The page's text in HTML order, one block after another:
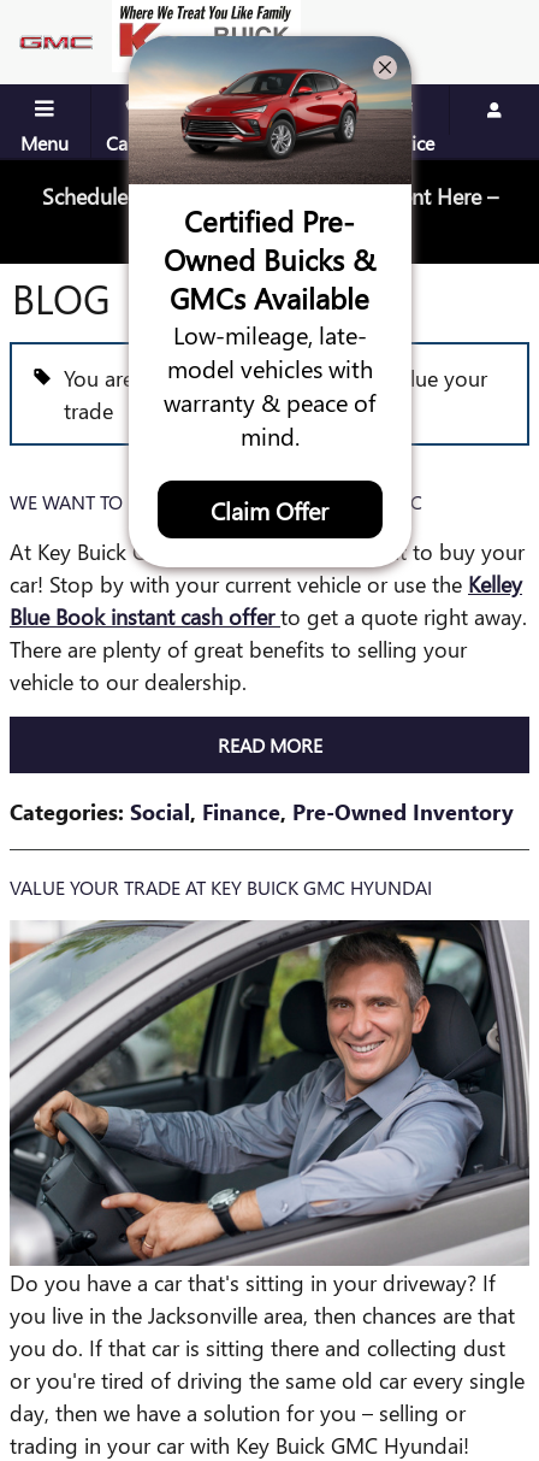
Skip to main content
Menu Call Us Contact Directions Service
Schedule Your Next Service Appointment Here –
Schedule Service
BLOG
You are viewing all posts for tags: value your
trade
WE WANT TO BUY YOUR CAR AT KEY BUICK GMC
At Key Buick GMC in Jacksonville, we want to buy your
car! Stop by with your current vehicle or use the Kelley
Blue Book instant cash offerto get a quote right away.
There are plenty of great benefits to selling your
vehicle to our dealership.
READ MORE
Categories: Social, Finance, Pre-Owned Inventory
VALUE YOUR TRADE AT KEY BUICK GMC HYUNDAI
Do you have a car that's sitting in your driveway? If
you live in the Jacksonville area, then chances are that
you do. If that car is sitting there and collecting dust
or you're tired of driving the same old car every single
day, then we have a solution for you – selling or
trading in your car with Key Buick GMC Hyundai!
Certified Pre-
Owned Buicks &
GMCs Available
Low-mileage, late-
model vehicles with
warranty & peace of
mind.
Claim Offer